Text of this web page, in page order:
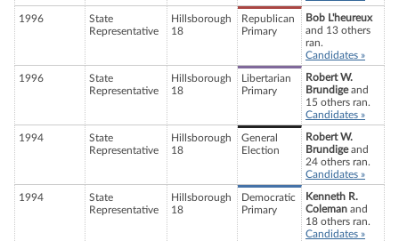
1996
State
Representative
Hillsborough
18
Republican
Primary
Bob L'heureux
and 13 others
ran.
Candidates »
1996
State
Representative
Hillsborough
18
Libertarian
Primary
Robert W.
Brundigeand
15 others ran.
Candidates »
1994
State
Representative
Hillsborough
18
General
Election
Robert W.
Brundigeand
24 others ran.
Candidates »
1994
State
Representative
Hillsborough
18
Democratic
Primary
Kenneth R.
Coleman and
18 others ran.
Candidates »